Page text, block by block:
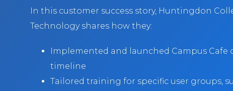
In this customer success story, Huntingdon
Technology shares how they:
Implemented and launched Campus Cafe
timeline
Tailored training for specific user groups,